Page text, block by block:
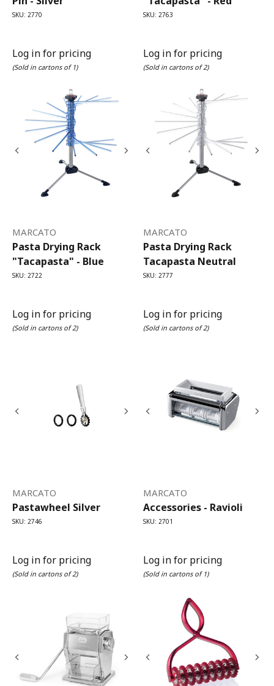
SKU: 2770
Log in for pricing
(Sold in cartons of 1)
SKU: 2763
Log in for pricing
(Sold in cartons of 2)
MARCATO
Pasta Drying Rack
"Tacapasta" - Blue
SKU: 2722
Log in for pricing
(Sold in cartons of 2)
MARCATO
Pasta Drying Rack
Tacapasta Neutral
SKU: 2777
Log in for pricing
(Sold in cartons of 2)
MARCATO
Pastawheel Silver
SKU: 2746
Log in for pricing
(Sold in cartons of 2)
MARCATO
Accessories - Ravioli
SKU: 2701
Log in for pricing
(Sold in cartons of 1)